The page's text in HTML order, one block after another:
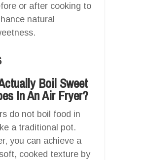
or after cooking to
natural
Boil Sweet
In An Air Fryer?
do not boil food in
a traditional pot.
you can achieve a
cooked texture by